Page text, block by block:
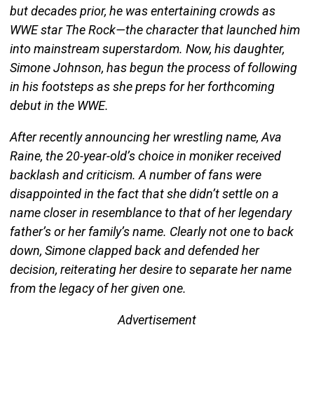
but decades prior, he was entertaining crowds as
WWE star The Rock—the character that launched him
into mainstream superstardom. Now, his daughter,
Simone Johnson, has begun the process of following
in his footsteps as she preps for her forthcoming
debut in the WWE.
After recently announcing her wrestling name, Ava
Raine, the 20-year-old’s choice in moniker received
backlash and criticism. A number of fans were
disappointed in the fact that she didn’t settle on a
name closer in resemblance to that of her legendary
father’s or her family’s name. Clearly not one to back
down, Simone clapped back and defended her
decision, reiterating her desire to separate her name
from the legacy of her given one.
Advertisement